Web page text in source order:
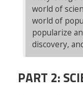
world of
world of
popularize
discovery,
PART 2: